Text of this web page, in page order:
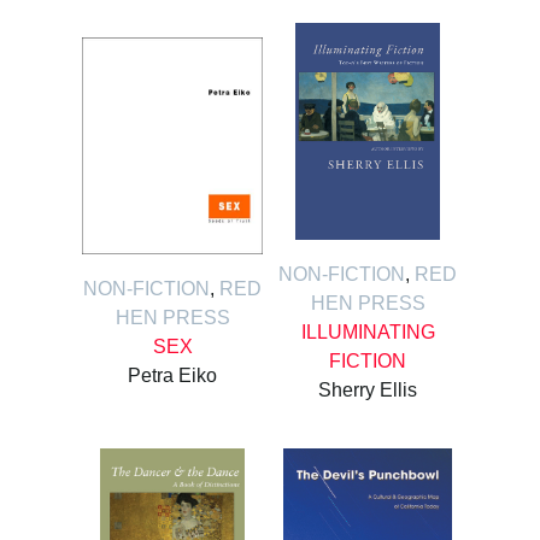
NON-FICTION , RED
HEN PRESS
SEX
Petra Eiko
NON-FICTION , RED
HEN PRESS
ILLUMINATING
FICTION
Sherry Ellis